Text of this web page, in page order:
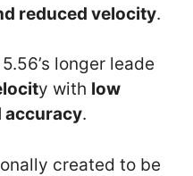
reduced velocity.
longer leade
y with low
accuracy.
created to be